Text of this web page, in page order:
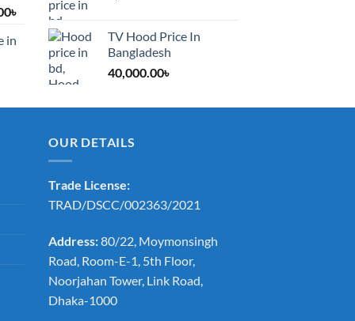
৳
range:
1,200.00৳
through
2,000.00৳
in
TV Hood Price In
Bangladesh
40,000.00৳
OUR DETAILS
Trade License:
TRAD/DSCC/002363/2021
Address:80/22, Moymonsingh
Road, Room-E-1, 5th Floor,
Noorjahan Tower, Link Road,
Dhaka-1000